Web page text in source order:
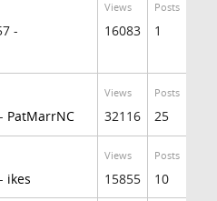
-
Views
16083
Posts
1
PatMarrNC
Views
32116
Posts
25
ikes
Views
15855
Posts
10